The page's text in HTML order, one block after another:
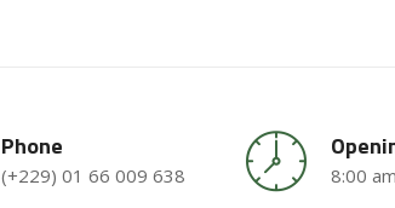
Phone
(+229) 01 66 009 638 8:00